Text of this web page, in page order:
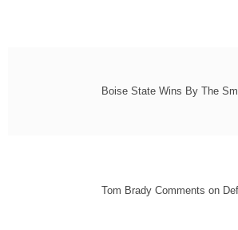
Boise State Wins By The
Tom Brady Comments on